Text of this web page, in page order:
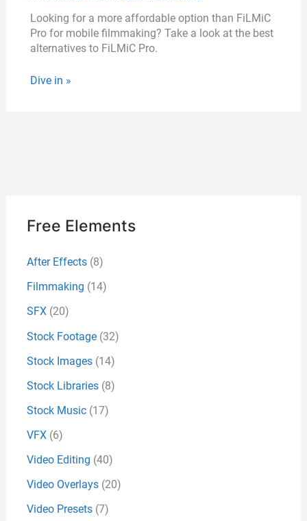
Looking for a more affordable option than FiLMiC
Pro for mobile filmmaking? Take a look at the best
alternatives to FiLMiC Pro.
Dive in »
Free Elements
After Effects(8)
Filmmaking (14)
SFX(20)
Stock Footage(32)
Stock Images(14)
Stock Libraries(8)
Stock Music(17)
VFX(6)
Video Editing (40)
Video Overlays(20)
Video Presets(7)